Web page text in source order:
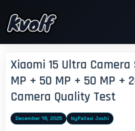
Xiaomi 15 Ultra Camera
MP + 50 MP + 50 MP +
Camera Quality Test
December 16, 2025 byPallavi Joshi